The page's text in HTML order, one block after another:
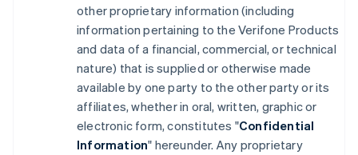
other proprietary information (including
information pertaining to the Verifone Products
and data of a financial, commercial, or technical
nature) that is supplied or otherwise made
available by one party to the other party or its
affiliates, whether in oral, written, graphic or
electronic form, constitutes "Confidential
Information" hereunder. Any proprietary